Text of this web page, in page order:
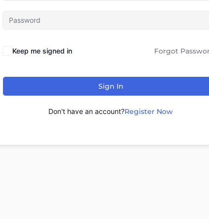
Keep me signed in Forgot
Sign In
Don't have an account?Register Now